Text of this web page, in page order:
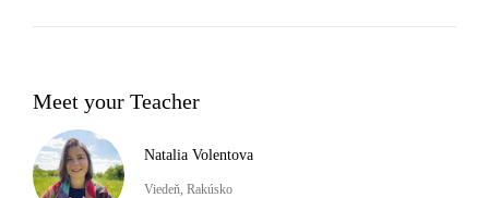
Meet your Teacher
Natalia Volentova
Viedeň, Rakúsko